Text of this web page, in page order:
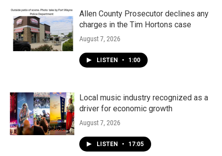
Allen County Prosecutor declines any
charges in the Tim Hortons case
August 7, 2026
LISTEN • 1:00
Local music industry recognized as a
driver for economic growth
August 7, 2026
LISTEN • 17:05